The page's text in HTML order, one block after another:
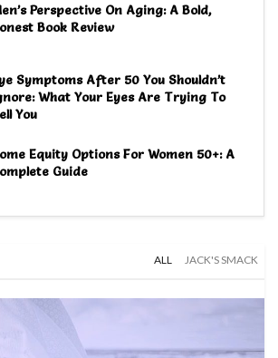
Perspective On Aging: A Bold,
Book Review
Symptoms After 50 You Shouldn’t
What Your Eyes Are Trying To
You
Equity Options For Women 50+: A
Guide
ALL JACK'S SMACK